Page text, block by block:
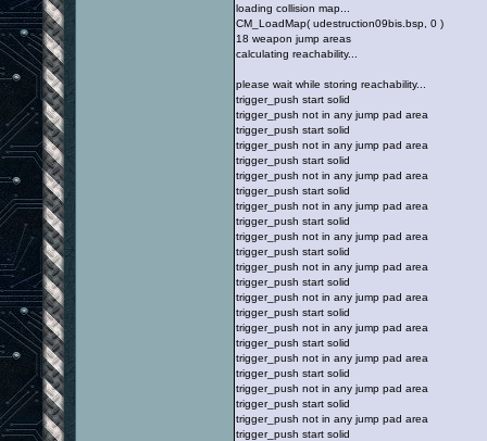
loading collision map...
CM_LoadMap( udestruction09bis.bsp, 0 )
18 weapon jump areas
calculating reachability...
please wait while storing reachability...
trigger_push start solid
trigger_push not in any jump pad area
trigger_push start solid
trigger_push not in any jump pad area
trigger_push start solid
trigger_push not in any jump pad area
trigger_push start solid
trigger_push not in any jump pad area
trigger_push start solid
trigger_push not in any jump pad area
trigger_push start solid
trigger_push not in any jump pad area
trigger_push start solid
trigger_push not in any jump pad area
trigger_push start solid
trigger_push not in any jump pad area
trigger_push start solid
trigger_push not in any jump pad area
trigger_push start solid
trigger_push not in any jump pad area
trigger_push start solid
trigger_push not in any jump pad area
trigger_push start solid